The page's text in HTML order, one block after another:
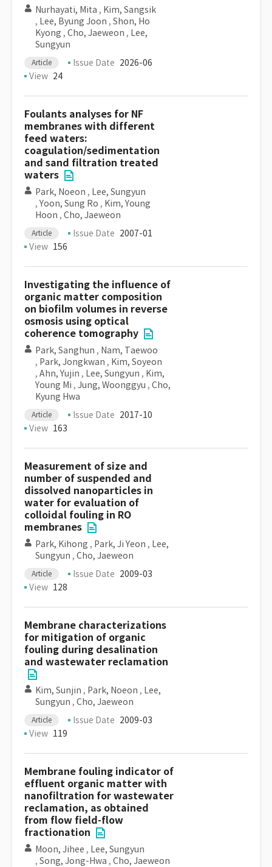
Nurhayati, Mita , Kim, Sangsik
, Lee, Byung Joon , Shon, Ho
Kyong , Cho, Jaeweon , Lee,
Sungyun
Article Issue Date 2026-06
View 24
Foulants analyses for NF
membranes with different
feed waters:
coagulation/sedimentation
and sand filtration treated
waters
Park, Noeon , Lee, Sungyun
, Yoon, Sung Ro , Kim, Young
Hoon , Cho, Jaeweon
Article Issue Date 2007-01
View 156
Investigating the influence of
organic matter composition
on biofilm volumes in reverse
osmosis using optical
coherence tomography
Park, Sanghun , Nam, Taewoo
, Park, Jongkwan , Kim, Soyeon
, Ahn, Yujin , Lee, Sungyun , Kim,
Young Mi , Jung, Woonggyu , Cho,
Kyung Hwa
Article Issue Date 2017-10
View 163
Measurement of size and
number of suspended and
dissolved nanoparticles in
water for evaluation of
colloidal fouling in RO
membranes
Park, Kihong , Park, Ji Yeon , Lee,
Sungyun , Cho, Jaeweon
Article Issue Date 2009-03
View 128
Membrane characterizations
for mitigation of organic
fouling during desalination
and wastewater reclamation
Kim, Sunjin , Park, Noeon , Lee,
Sungyun , Cho, Jaeweon
Article Issue Date 2009-03
View 119
Membrane fouling indicator of
effluent organic matter with
nanofiltration for wastewater
reclamation, as obtained
from flow field-flow
fractionation
Moon, Jihee , Lee, Sungyun
, Song, Jong-Hwa , Cho, Jaeweon